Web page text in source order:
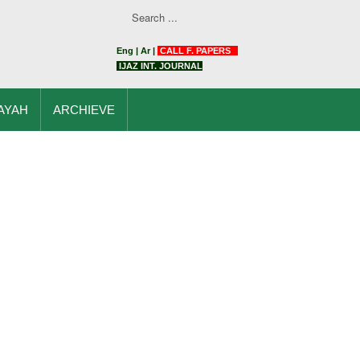
Eng | Ar| CALL F. PAPERS
IJAZ INT. JOURNAL
ARCHIEVE